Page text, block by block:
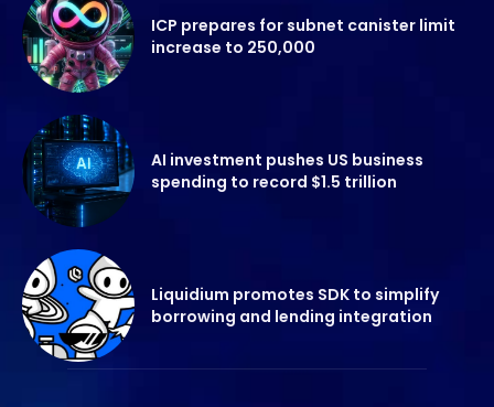
ICP prepares for subnet canister limit
increase to 250,000
AI investment pushes US business
spending to record $1.5 trillion
Liquidium promotes SDK to simplify
borrowing and lending integration